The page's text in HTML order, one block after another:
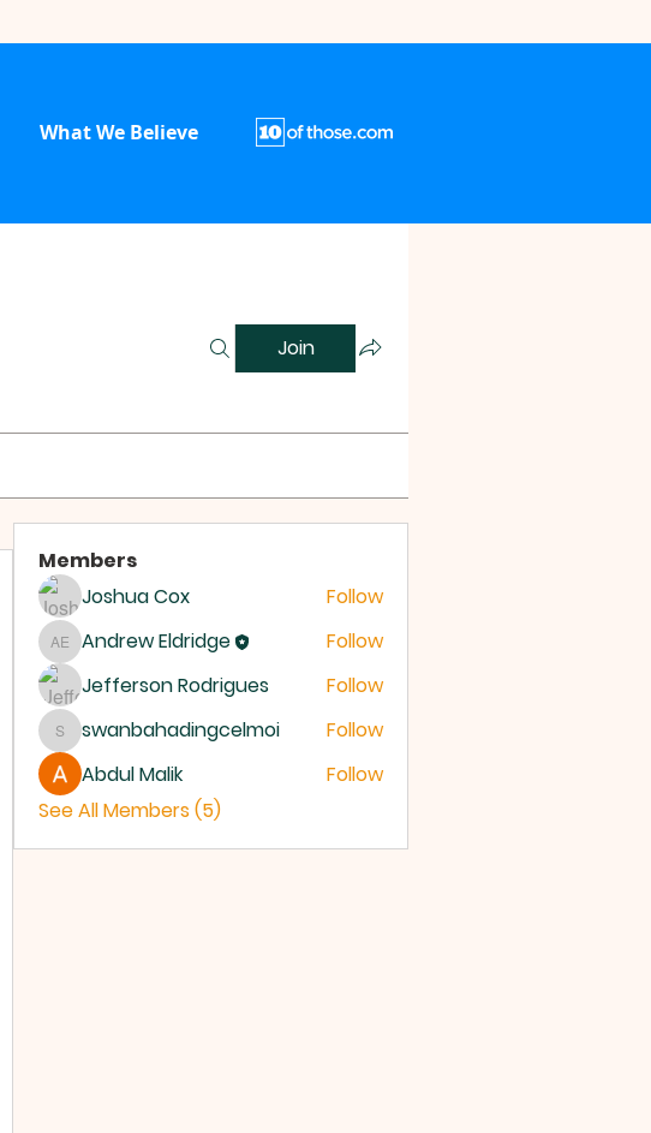
What We Believe
Join
Members
Joshua Cox
Follow
Andrew Eldridge
Andrew Eldridge
Follow
Jefferson Rodrigues
Follow
swanbahadingcelmoi
swanbahadingcelmoi
Follow
Abdul Malik
Follow
See All Members (5)